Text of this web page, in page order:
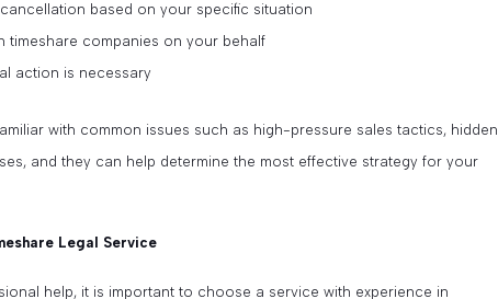
based on your specific situation
timeshare companies on your behalf
action is necessary
with common issues such as high-pressure sales tactics, hidden
and they can help determine the most effective strategy for your
Legal Service
help, it is important to choose a service with experience in